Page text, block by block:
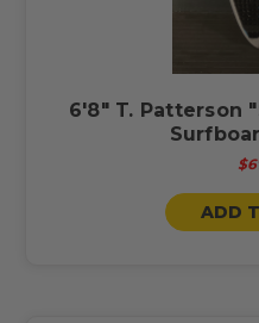
6'8" T. Patterson
ADD